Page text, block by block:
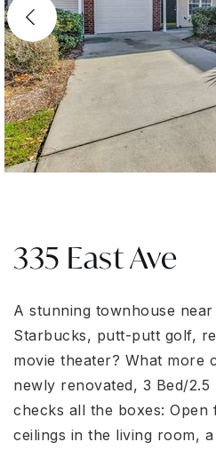
335 East Ave
A stunning townhouse
Starbucks, putt-putt golf,
movie theater? What more
newly renovated, 3 Bed/2.5
checks all the boxes:
ceilings in the living room,